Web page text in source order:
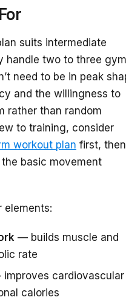
suits intermediate
handle two to three gym
need to be in peak
and the willingness to
rather than random
to training, consider
workout plan first, then
basic movement
elements:
— builds muscle and
rate
cardiovascular
calories